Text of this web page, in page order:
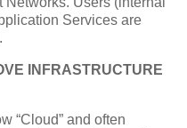
Services are
INFRASTRUCTURE
“Cloud” and often